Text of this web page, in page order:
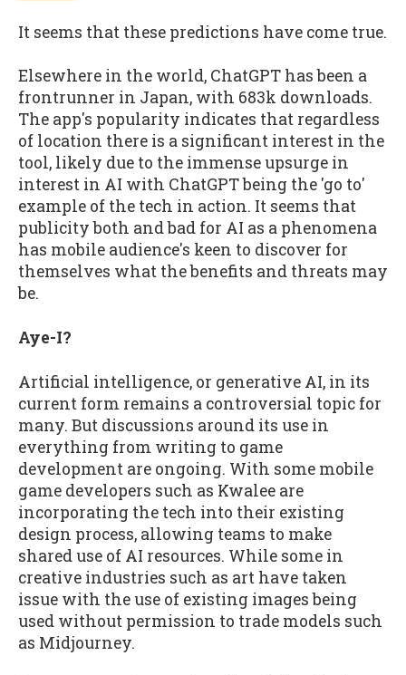
It seems that these predictions have come true.
Elsewhere in the world, ChatGPT has been a
frontrunner in Japan, with 683k downloads.
The app's popularity indicates that regardless
of location there is a significant interest in the
tool, likely due to the immense upsurge in
interest in AI with ChatGPT being the 'go to'
example of the tech in action. It seems that
publicity both and bad for AI as a phenomena
has mobile audience's keen to discover for
themselves what the benefits and threats may
be.
Aye-I?
Artificial intelligence, or generative AI, in its
current form remains a controversial topic for
many. But discussions around its use in
everything from writing to game
development are ongoing. With some mobile
game developers such as Kwalee are
incorporating the tech into their existing
design process, allowing teams to make
shared use of AI resources. While some in
creative industries such as art have taken
issue with the use of existing images being
used without permission to trade models such
as Midjourney.